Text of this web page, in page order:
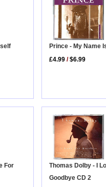
Prince - My Name
£4.99 /$6.99
For
Thomas Dolby - I
Goodbye CD 2